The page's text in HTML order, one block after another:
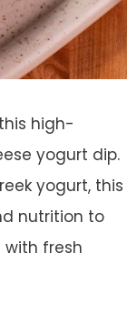
high-
yogurt dip.
yogurt, this
nutrition to
with fresh